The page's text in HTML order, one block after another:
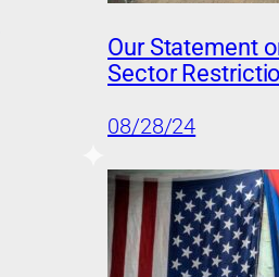
Our Statement
Sector
08/28/24